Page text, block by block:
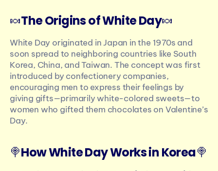
🍬The Origins of White Day🍬
White Day originated in Japan in the 1970s and
soon spread to neighboring countries like South
Korea, China, and Taiwan. The concept was first
introduced by confectionery companies,
encouraging men to express their feelings by
giving gifts—primarily white-colored sweets—to
women who gifted them chocolates on Valentine’s
Day.
🍭How White Day Works in Korea🍭